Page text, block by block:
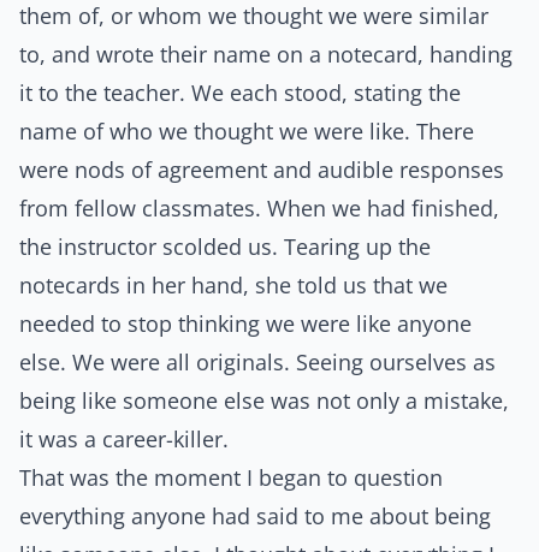
them of, or whom we thought we were similar
to, and wrote their name on a notecard, handing
it to the teacher. We each stood, stating the
name of who we thought we were like. There
were nods of agreement and audible responses
from fellow classmates. When we had finished,
the instructor scolded us. Tearing up the
notecards in her hand, she told us that we
needed to stop thinking we were like anyone
else. We were all originals. Seeing ourselves as
being like someone else was not only a mistake,
it was a career-killer.
That was the moment I began to question
everything anyone had said to me about being